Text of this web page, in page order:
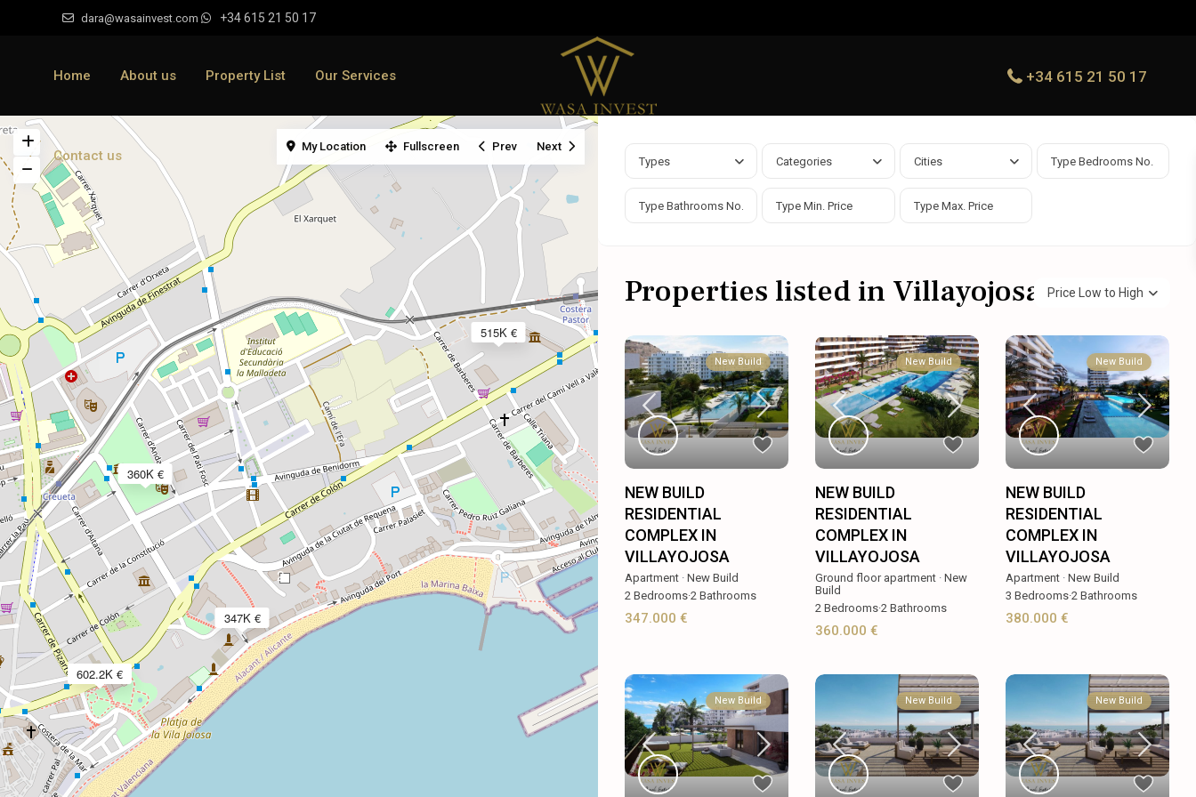
dara@wasainvest.com +34 615 21 50 17
Home About us Property List Our Services
Contact us
+34 615 21 50 17
515K €
602.2K €
360K €
347K €
2
My Location Fullscreen Prev
Next
Types
Categories Cities
Price Low to High
Properties listed in Villayojosa
New Build
NEW BUILD
RESIDENTIAL
COMPLEX IN
VILLAYOJOSA
Apartment · New Build
2 Bedrooms·2 Bathrooms
347.000 €
New Build
NEW BUILD
RESIDENTIAL
COMPLEX IN
VILLAYOJOSA
Ground floor apartment · New
Build
2 Bedrooms·2 Bathrooms
360.000 €
New Build
NEW BUILD
RESIDENTIAL
COMPLEX IN
VILLAYOJOSA
Apartment · New Build
3 Bedrooms·2 Bathrooms
380.000 €
New Build New Build New Build